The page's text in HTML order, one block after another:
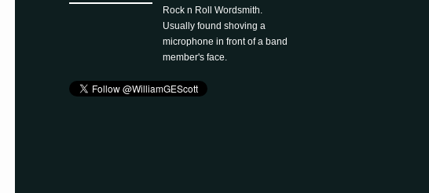
Rock n Roll Wordsmith.
Usually found shoving a
microphone in front of a band
member's face.